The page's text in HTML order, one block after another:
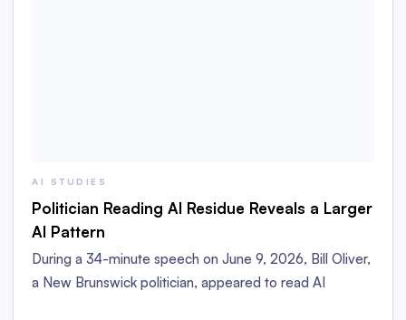
AI STUDIES
Politician Reading AI Residue Reveals a Larger
AI Pattern
During a 34-minute speech on June 9, 2026, Bill Oliver,
a New Brunswick politician, appeared to read AI